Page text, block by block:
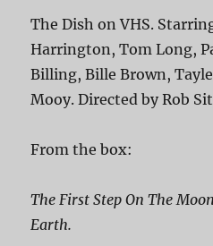
The Dish on VHS.
Harrington, Tom Long,
Billing, Bille Brown,
Mooy. Directed by Rob
From the box:
The First Step On The
Earth.